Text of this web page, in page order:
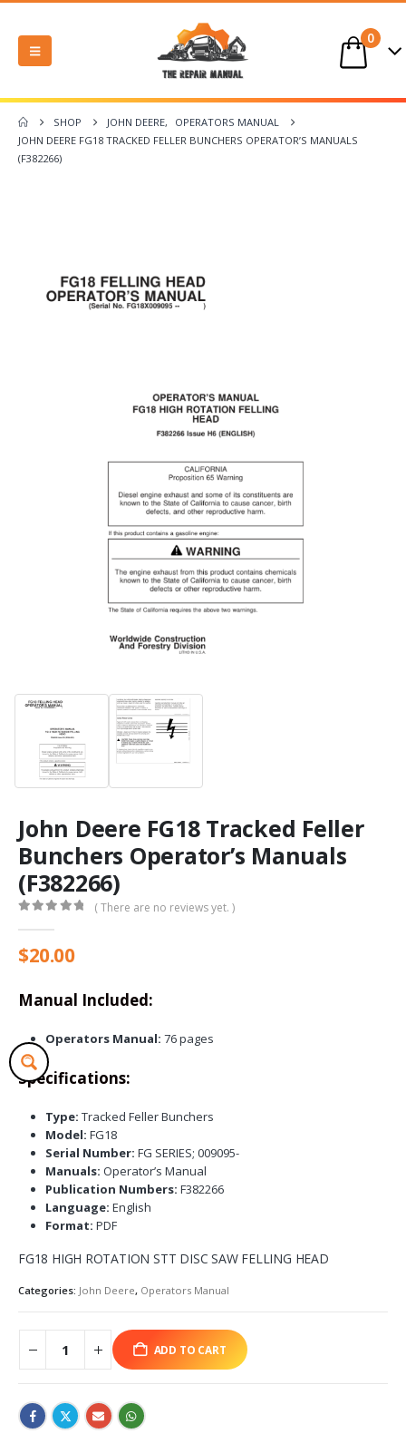
0
SHOP JOHN DEERE,
OPERATORS MANUAL
JOHN DEERE FG18 TRACKED FELLER BUNCHERS OPERATOR’S MANUALS
(F382266)
John Deere FG18 Tracked Feller
Bunchers Operator’s Manuals
(F382266)
( There are no reviews yet. )
$20.00
Manual Included:
Operators Manual: 76 pages
Specifications:
Type: Tracked Feller Bunchers
Model: FG18
Serial Number: FG SERIES; 009095-
Manuals: Operator’s Manual
Publication Numbers: F382266
Language: English
Format: PDF
FG18 HIGH ROTATION STT DISC SAW FELLING HEAD
Categories: John Deere, Operators Manual
ADD TO CART